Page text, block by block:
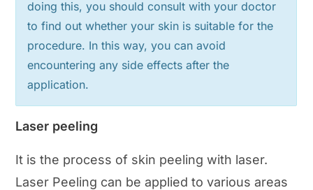
doing this, you should consult with your doctor
to find out whether your skin is suitable for the
procedure. In this way, you can avoid
encountering any side effects after the
application.
Laser peeling
It is the process of skin peeling with laser.
Laser Peeling can be applied to various areas